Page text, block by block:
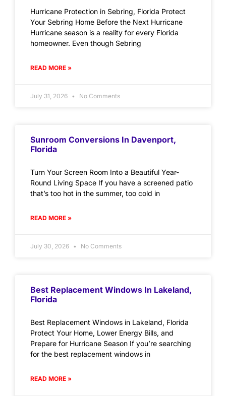
Hurricane Protection in Sebring, Florida Protect
Your Sebring Home Before the Next Hurricane
Hurricane season is a reality for every Florida
homeowner. Even though Sebring
READ MORE »
July 31, 2026 No Comments
Sunroom Conversions In Davenport,
Florida
Turn Your Screen Room Into a Beautiful Year-
Round Living Space If you have a screened patio
that’s too hot in the summer, too cold in
READ MORE »
July 30, 2026 No Comments
Best Replacement Windows In Lakeland,
Florida
Best Replacement Windows in Lakeland, Florida
Protect Your Home, Lower Energy Bills, and
Prepare for Hurricane Season If you’re searching
for the best replacement windows in
READ MORE »